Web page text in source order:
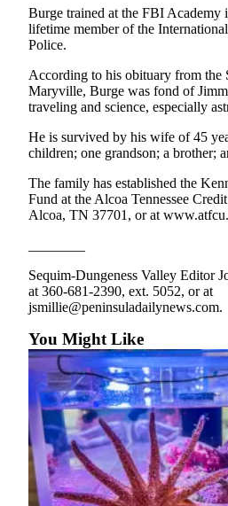
Crime
&
Business
County
News
Jefferson
County
Submit
A
Photo
Submit
A
Story
Idea
Sports
College
Sports
Burge trained at the FBI Academy
lifetime member of the
Police.
According to his obituary from the
Maryville, Burge was fond of
traveling and science, especially
He is survived by his wife of 45
children; one grandson; a brother;
The family has established the
Fund at the Alcoa Tennessee
Alcoa, TN 37701, or at
Sequim-Dungeness Valley Editor
at 360-681-2390, ext. 5052, or at
jsmillie@peninsuladailynews.com.
You Might Like